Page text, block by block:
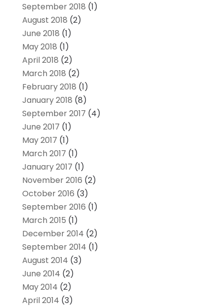
September 2018 (1)
August 2018 (2)
June 2018 (1)
May 2018 (1)
April 2018 (2)
March 2018 (2)
February 2018 (1)
January 2018 (8)
September 2017 (4)
June 2017 (1)
May 2017 (1)
March 2017 (1)
January 2017 (1)
November 2016 (2)
October 2016 (3)
September 2016 (1)
March 2015 (1)
December 2014 (2)
September 2014 (1)
August 2014 (3)
June 2014 (2)
May 2014 (2)
April 2014 (3)